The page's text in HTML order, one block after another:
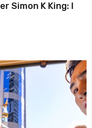
Simon K King: I